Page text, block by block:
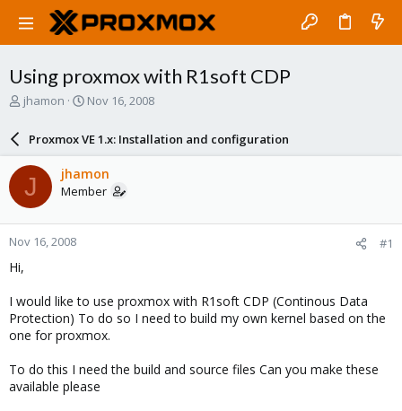
Using proxmox with R1soft CDP
T
a
s
t
a
r
e
jhamon
S
a
r
d
a
e
Nov 16, 2008
Proxmox VE 1.x: Installation and configuration
J jhamon
Member
Nov 16, 2008 #1
Hi,
I would like to use proxmox with R1soft CDP (Continous Data
Protection) To do so I need to build my own kernel based on the
one for proxmox.
To do this I need the build and source files Can you make these
available please